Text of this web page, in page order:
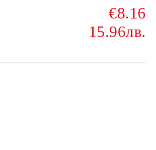
€8.16
15.96лв.